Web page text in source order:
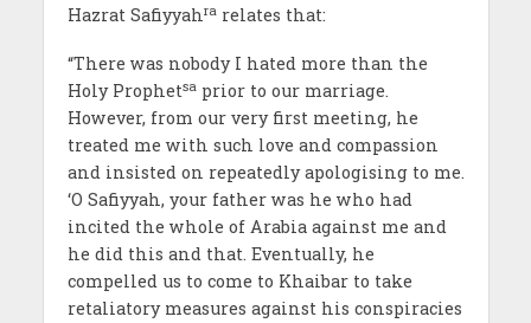
Hazrat Safiyyahrarelates that:
“There was nobody I hated more than the
Holy Prophetsaprior to our marriage.
However, from our very first meeting, he
treated me with such love and compassion
and insisted on repeatedly apologising to me.
‘O Safiyyah, your father was he who had
incited the whole of Arabia against me and
he did this and that. Eventually, he
compelled us to come to Khaibar to take
retaliatory measures against his conspiracies